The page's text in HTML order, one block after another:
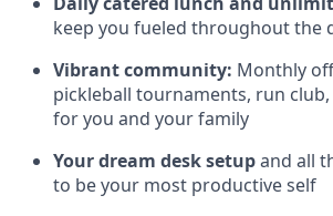
keep you fueled throughout the
Vibrant community: Monthly
pickleball tournaments, run
for you and your family
Your dream desk setupand all
to be your most productive self